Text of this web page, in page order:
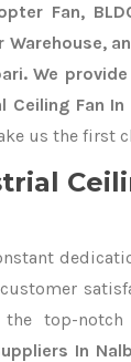
Fan,
Warehouse,
We
Ceiling Fan In
us the first
the top-notch
In